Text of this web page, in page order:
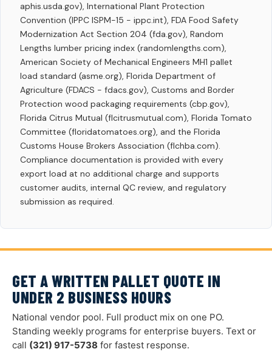
aphis.usda.gov), International Plant Protection
Convention (IPPC ISPM-15 - ippc.int), FDA Food Safety
Modernization Act Section 204 (fda.gov), Random
Lengths lumber pricing index (randomlengths.com),
American Society of Mechanical Engineers MH1 pallet
load standard (asme.org), Florida Department of
Agriculture (FDACS - fdacs.gov), Customs and Border
Protection wood packaging requirements (cbp.gov),
Florida Citrus Mutual (flcitrusmutual.com), Florida Tomato
Committee (floridatomatoes.org), and the Florida
Customs House Brokers Association (flchba.com).
Compliance documentation is provided with every
export load at no additional charge and supports
customer audits, internal QC review, and regulatory
submission as required.
GET A WRITTEN PALLET QUOTE IN
UNDER 2 BUSINESS HOURS
National vendor pool. Full product mix on one PO.
Standing weekly programs for enterprise buyers. Text or
call (321) 917-5738 for fastest response.